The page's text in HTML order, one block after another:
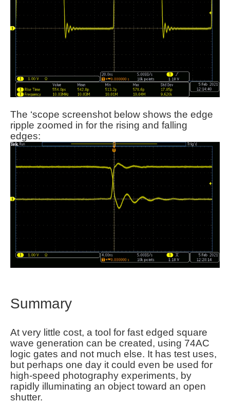
The ‘scope screenshot below shows the edge
ripple zoomed in for the rising and falling
edges:
Summary
At very little cost, a tool for fast edged square
wave generation can be created, using 74AC
logic gates and not much else. It has test uses,
but perhaps one day it could even be used for
high-speed photography experiments, by
rapidly illuminating an object toward an open
shutter.